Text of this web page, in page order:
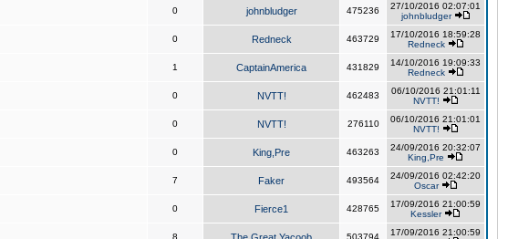
0 johnbludger 475236
27/10/2016 02:07:01
johnbludger
0 Redneck 463729
17/10/2016 18:59:28
Redneck
1 CaptainAmerica 431829
14/10/2016 19:09:33
Redneck
0 NVTT! 462483
06/10/2016 21:01:11
NVTT!
0 NVTT! 276110
06/10/2016 21:01:01
NVTT!
0 King,Pre 463263
24/09/2016 20:32:07
King,Pre
7 Faker 493564
24/09/2016 02:42:20
Oscar
0 Fierce1 428765
17/09/2016 21:00:59
Kessler
8 503794
17/09/2016 21:00:59